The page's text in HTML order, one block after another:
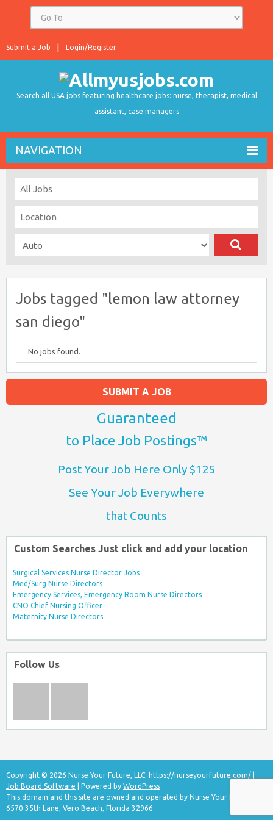
Login/Register
Submit a Job
Search all USA jobs featuring healthcare jobs: nurse, therapist, medical
assistant, case managers
NAVIGATION
Jobs tagged "lemon law attorney
san diego"
No jobs found.
SUBMIT A JOB
Guaranteed
to Place Job Postings™
Post Your Job Here Only $125
See Your Job Everywhere
that Counts
Custom Searches Just click and add your location
Surgical Services Nurse Director Jobs
Med/Surg Nurse Directors
Emergency Services, Emergency Room Nurse Directors
CNO Chief Nursing Officer
Maternity Nurse Directors
Follow Us
Copyright © 2026 Nurse Your Future, LLC. https://nurseyourfuture.com/
Job Board Software | Powered by WordPress
This domain and this site are owned and operated by Nurse Your Future, LLC
6570 35th Lane, Vero Beach, Florida 32966.